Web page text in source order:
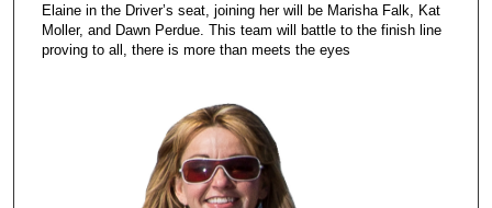
Elaine in the Driver’s seat, joining her will be Marisha Falk, Kat
Moller, and Dawn Perdue. This team will battle to the finish line
proving to all, there is more than meets the eyes